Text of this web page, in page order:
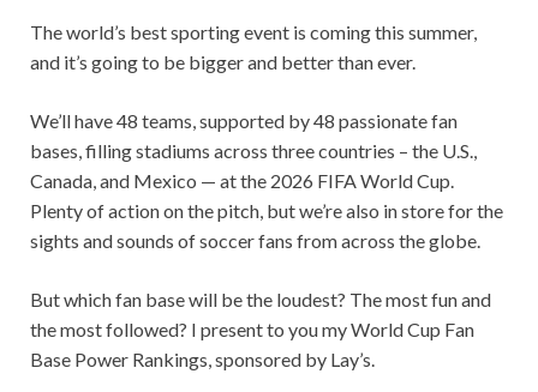
The world’s best sporting event is coming this summer,
and it’s going to be bigger and better than ever.
We’ll have 48 teams, supported by 48 passionate fan
bases, filling stadiums across three countries – the U.S.,
Canada, and Mexico — at the 2026 FIFA World Cup.
Plenty of action on the pitch, but we’re also in store for the
sights and sounds of soccer fans from across the globe.
But which fan base will be the loudest? The most fun and
the most followed? I present to you my World Cup Fan
Base Power Rankings, sponsored by Lay’s.